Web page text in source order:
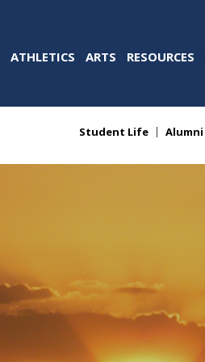
ATHLETICS ARTS RESOURCES
Student Life Alumni